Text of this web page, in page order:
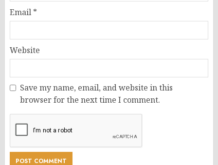
Email *
Website
Save my name, email, and website in this
browser for the next time I comment.